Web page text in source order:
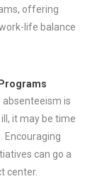
offering
life balance
is
it may be time
Encouraging
can go a
center.